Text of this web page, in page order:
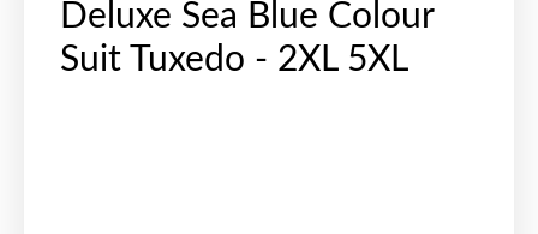
Deluxe Sea Blue Colour
Suit Tuxedo - 2XL 5XL